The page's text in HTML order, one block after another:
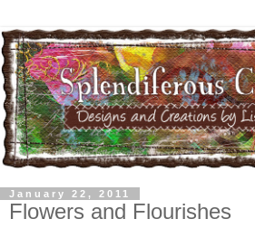
January 22, 2011
Flowers and Flourishes